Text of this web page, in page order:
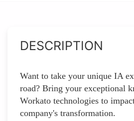
DESCRIPTION
Want to take your unique IA
road? Bring your exceptional
Workato technologies to
company's transformation.